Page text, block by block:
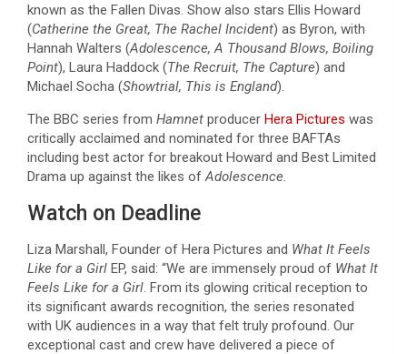
known as the Fallen Divas. Show also stars Ellis Howard
(Catherine the Great, The Rachel Incident) as Byron, with
Hannah Walters (Adolescence, A Thousand Blows, Boiling
Point), Laura Haddock (The Recruit, The Capture) and
Michael Socha (Showtrial, This is England).
The BBC series from Hamnet producer Hera Pictures was
critically acclaimed and nominated for three BAFTAs
including best actor for breakout Howard and Best Limited
Drama up against the likes ofAdolescence.
Watch on Deadline
Liza Marshall, Founder of Hera Pictures and What It Feels
Like for a Girl EP, said: “We are immensely proud of What It
Feels Like for a Girl. From its glowing critical reception to
its significant awards recognition, the series resonated
with UK audiences in a way that felt truly profound. Our
exceptional cast and crew have delivered a piece of